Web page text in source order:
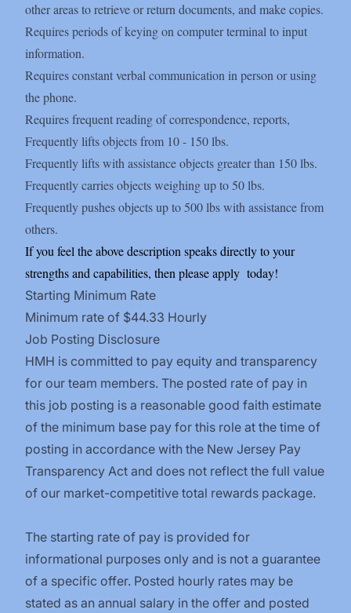
other areas to retrieve or return documents, and make copies.
Requires periods of keying on computer terminal to input
information.
Requires constant verbal communication in person or using
the phone.
Requires frequent reading of correspondence, reports,
Frequently lifts objects from 10 - 150 lbs.
Frequently lifts with assistance objects greater than 150 lbs.
Frequently carries objects weighing up to 50 lbs.
Frequently pushes objects up to 500 lbs with assistance from
others.
If you feel the above description speaks directly to your
strengths and capabilities, then please apply today!
Starting Minimum Rate
Minimum rate of $44.33 Hourly
Job Posting Disclosure
HMH is committed to pay equity and transparency
for our team members. The posted rate of pay in
this job posting is a reasonable good faith estimate
of the minimum base pay for this role at the time of
posting in accordance with the New Jersey Pay
Transparency Act and does not reflect the full value
of our market-competitive total rewards package.
The starting rate of pay is provided for
informational purposes only and is not a guarantee
of a specific offer. Posted hourly rates may be
stated as an annual salary in the offer and posted